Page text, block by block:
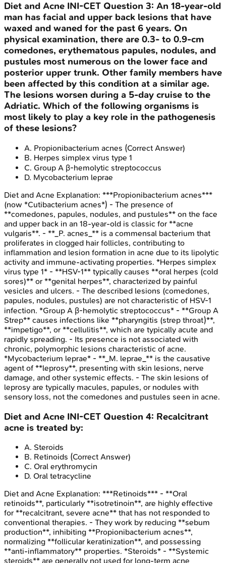
Diet and Acne INI-CET Question 3: An 18-year-old
man has facial and upper back lesions that have
waxed and waned for the past 6 years. On
physical examination, there are 0.3- to 0.9-cm
comedones, erythematous papules, nodules, and
pustules most numerous on the lower face and
posterior upper trunk. Other family members have
been affected by this condition at a similar age.
The lesions worsen during a 5-day cruise to the
Adriatic. Which of the following organisms is
most likely to play a key role in the pathogenesis
of these lesions?
A. Propionibacterium acnes (Correct Answer)
B. Herpes simplex virus type 1
C. Group A β-hemolytic streptococcus
D. Mycobacterium leprae
Diet and Acne Explanation: ***Propionibacterium acnes***
(now *Cutibacterium acnes*) - The presence of
**comedones, papules, nodules, and pustules** on the face
and upper back in an 18-year-old is classic for **acne
vulgaris**. - **_P. acnes_** is a commensal bacterium that
proliferates in clogged hair follicles, contributing to
inflammation and lesion formation in acne due to its lipolytic
activity and immune-activating properties. *Herpes simplex
virus type 1* - **HSV-1** typically causes **oral herpes (cold
sores)** or **genital herpes**, characterized by painful
vesicles and ulcers. - The described lesions (comedones,
papules, nodules, pustules) are not characteristic of HSV-1
infection. *Group A β-hemolytic streptococcus* - **Group A
Strep** causes infections like **pharyngitis (strep throat)**,
**impetigo**, or **cellulitis**, which are typically acute and
rapidly spreading. - Its presence is not associated with
chronic, polymorphic lesions characteristic of acne.
*Mycobacterium leprae* - **_M. leprae_** is the causative
agent of **leprosy**, presenting with skin lesions, nerve
damage, and other systemic effects. - The skin lesions of
leprosy are typically macules, papules, or nodules with
sensory loss, not the comedones and pustules seen in acne.
Diet and Acne INI-CET Question 4: Recalcitrant
acne is treated by:
A. Steroids
B. Retinoids (Correct Answer)
C. Oral erythromycin
D. Oral tetracycline
Diet and Acne Explanation: ***Retinoids*** - **Oral
retinoids**, particularly **isotretinoin**, are highly effective
for **recalcitrant, severe acne** that has not responded to
conventional therapies. - They work by reducing **sebum
production**, inhibiting **Propionibacterium acnes**,
normalizing **follicular keratinization**, and possessing
**anti-inflammatory** properties. *Steroids* - **Systemic
steroids** are generally not used for long-term acne